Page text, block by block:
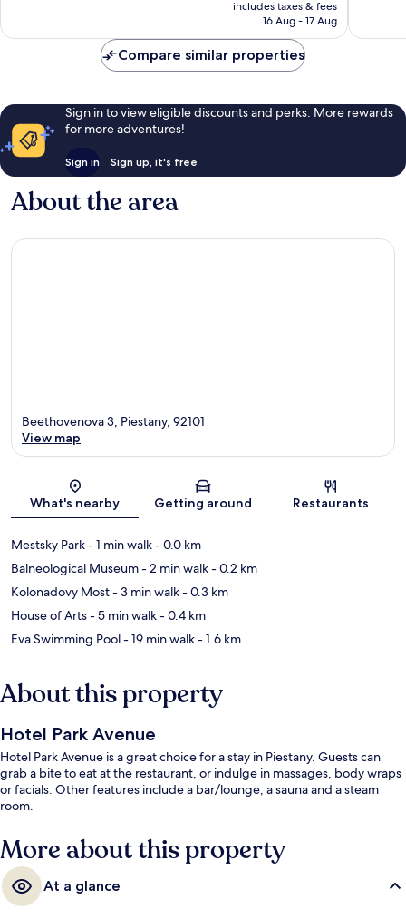
70
is
includes taxes & fees
16 Aug - 17 Aug
93
Compare similar properties
Sign in to view eligible discounts and perks. More rewards
for more adventures!
Sign in Sign up, it's free
About the area
Map
Beethovenova 3, Piestany, 92101
View map
What's nearby Getting around Restaurants
Mestsky Park- 1 min walk- 0.0 km
Balneological Museum- 2 min walk- 0.2 km
Kolonadovy Most- 3 min walk- 0.3 km
House of Arts- 5 min walk- 0.4 km
Eva Swimming Pool- 19 min walk- 1.6 km
About this property
Hotel Park Avenue
Hotel Park Avenue is a great choice for a stay in Piestany. Guests can
grab a bite to eat at the restaurant, or indulge in massages, body wraps
or facials. Other features include a bar/lounge, a sauna and a steam
room.
More about this property
At a glance